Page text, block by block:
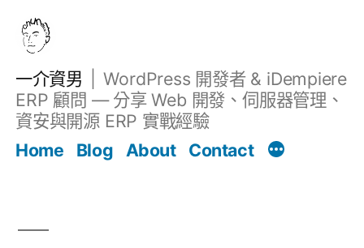
一介資男
WordPress 開發者 & iDempiere
ERP 顧問 — 分享 Web 開發、伺服器管理、
資安與開源 ERP 實戰經驗
Home
Blog About Contact
文章